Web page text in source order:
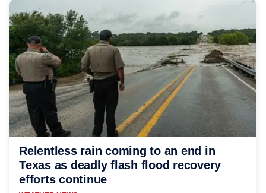
Relentless rain coming to an end in
Texas as deadly flash flood recovery
efforts continue